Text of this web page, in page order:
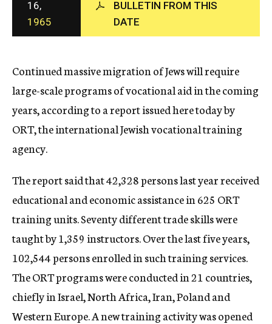
c
y
16,
1965
BULLETIN FROM THIS
DATE
Continued massive migration of Jews will require
large-scale programs of vocational aid in the coming
years, according to a report issued here today by
ORT, the international Jewish vocational training
agency.
The report said that 42,328 persons last year received
educational and economic assistance in 625 ORT
training units. Seventy different trade skills were
taught by 1,359 instructors. Over the last five years,
102,544 persons enrolled in such training services.
The ORT programs were conducted in 21 countries,
chiefly in Israel, North Africa, Iran, Poland and
Western Europe. A new training activity was opened